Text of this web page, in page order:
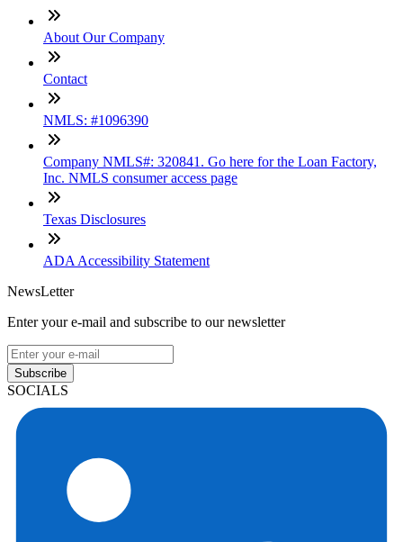
About Our Company
Contact
NMLS: #1096390
Company NMLS#: 320841. Go here for the Loan Factory,
Inc. NMLS consumer access page
Texas Disclosures
ADA Accessibility Statement
NewsLetter
Enter your e-mail and subscribe to our newsletter
Subscribe
SOCIALS